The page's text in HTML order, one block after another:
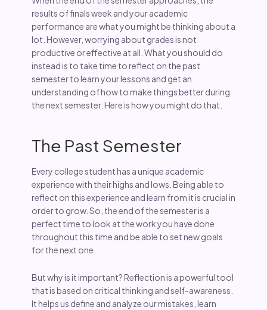
results of finals week and your academic
performance are what you might be thinking about a
lot. However, worrying about grades is not
productive or effective at all. What you should do
instead is to take time to reflect on the past
semester to learn your lessons and get an
understanding of how to make things better during
the next semester. Here is how you might do that.
The Past Semester
Every college student has a unique academic
experience with their highs and lows. Being able to
reflect on this experience and learn from it is crucial in
order to grow. So, the end of the semester is a
perfect time to look at the work you have done
throughout this time and be able to set new goals
for the next one.
But why is it important? Reflection is a powerful tool
that is based on critical thinking and self-awareness.
It helps us define and analyze our mistakes, learn